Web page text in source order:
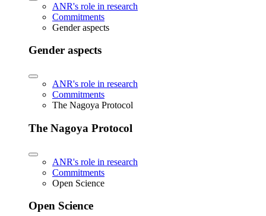
ANR's role in research
Commitments
Gender aspects
Gender aspects
ANR's role in research
Commitments
The Nagoya Protocol
The Nagoya Protocol
ANR's role in research
Commitments
Open Science
Open Science